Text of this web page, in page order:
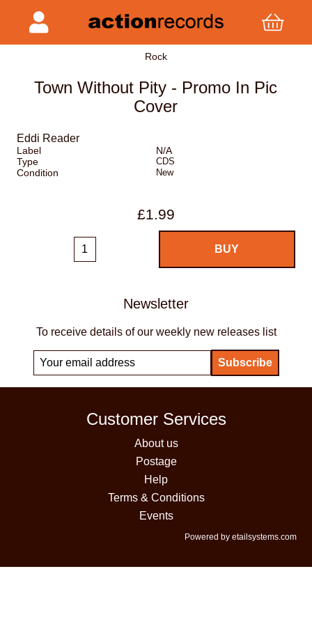
Rock
Town Without Pity - Promo In Pic
Cover
Eddi Reader
Label
N/A
Type
CDS
Condition New
£1.99
Newsletter
To receive details of our weekly new releases list
Customer Services
About us
Postage
Help
Terms & Conditions
Events
Powered by etailsystems.com